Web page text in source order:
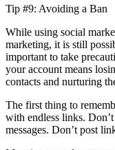
Tip #9: Avoiding a Ban
While using social
marketing, it is still
important to take
your account means
contacts and nurturing
The first thing to
with endless links.
messages. Don’t post